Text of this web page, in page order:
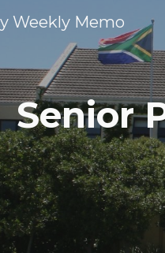
Skip
Weekly Memo
Senior